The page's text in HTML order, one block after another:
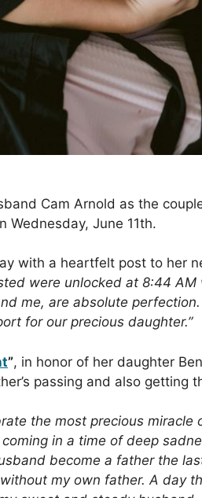
Cam Arnold as the
Wednesday, June 11th.
with a heartfelt post to her
were unlocked at 8:44
me, are absolute
for our precious daughter.”
”, in honor of her daughter
passing and also getting
the most precious
coming in a time of deep
become a father the
my own father. A